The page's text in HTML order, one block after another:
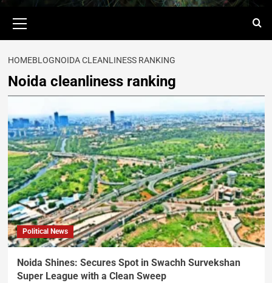
HOMEBLOGNOIDA CLEANLINESS RANKING
Noida cleanliness ranking
Political News
Noida Shines: Secures Spot in Swachh Survekshan
Super League with a Clean Sweep